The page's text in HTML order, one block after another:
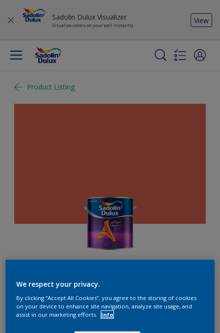
Sadolin Dulux Visualizer
Visualize colors on your wall instantly
View
Product Listing
Ambiance
The ultimate solution for decoration and protection
We respect your privacy.
By clicking “Accept All Cookies”, you agree to the storing of cookies
on your device to enhance site navigation, analyze site usage, and
assist in our marketing efforts.
Info